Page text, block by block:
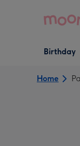
Open Birthday
dropdown
Birthday
Home